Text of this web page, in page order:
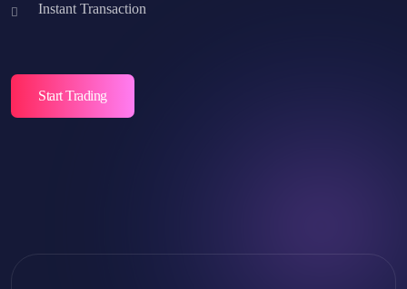
Instant Transaction
Start Trading